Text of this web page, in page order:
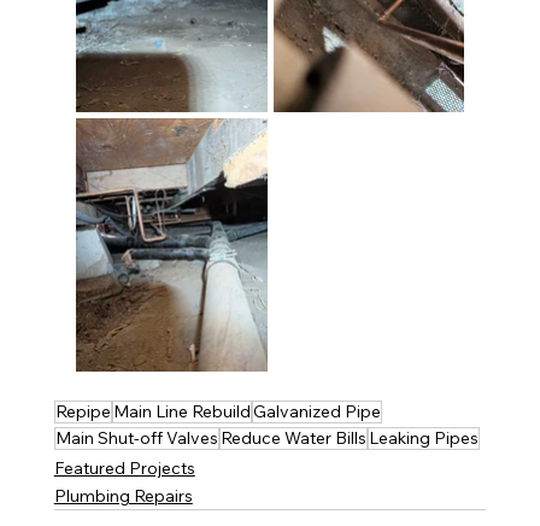
Repipe Main Line RebuildGalvanized Pipe
Main Shut-off Valves Reduce Water Bills Leaking Pipes
Featured Projects
Plumbing Repairs